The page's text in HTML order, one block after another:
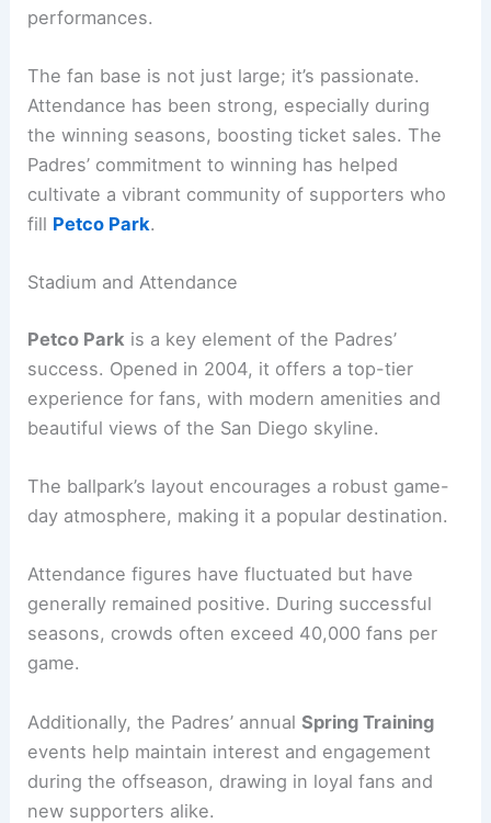
performances.
The fan base is not just large; it’s passionate.
Attendance has been strong, especially during
the winning seasons, boosting ticket sales. The
Padres’ commitment to winning has helped
cultivate a vibrant community of supporters who
fill Petco Park.
Stadium and Attendance
Petco Park is a key element of the Padres’
success. Opened in 2004, it offers a top-tier
experience for fans, with modern amenities and
beautiful views of the San Diego skyline.
The ballpark’s layout encourages a robust game-
day atmosphere, making it a popular destination.
Attendance figures have fluctuated but have
generally remained positive. During successful
seasons, crowds often exceed 40,000 fans per
game.
Additionally, the Padres’ annualSpring Training
events help maintain interest and engagement
during the offseason, drawing in loyal fans and
new supporters alike.